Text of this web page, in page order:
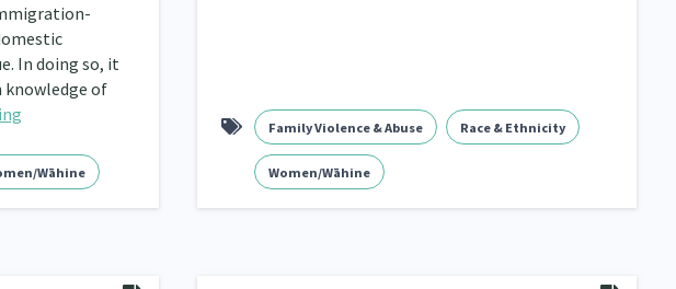
In doing so, it
knowledge of
Wāhine
Family Violence & Abuse Race & Ethnicity
Women/Wāhine